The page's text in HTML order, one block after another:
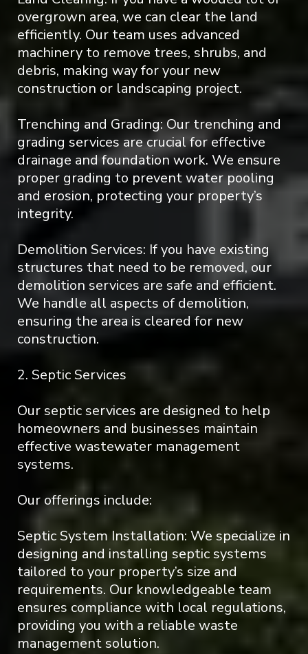
overgrown area, we can clear the land
efficiently. Our team uses advanced
machinery to remove trees, shrubs, and
debris, making way for your new
construction or landscaping project.
Trenching and Grading: Our trenching and
grading services are crucial for effective
drainage and foundation work. We ensure
proper grading to prevent water pooling
and erosion, protecting your property’s
integrity.
Demolition Services: If you have existing
structures that need to be removed, our
demolition services are safe and efficient.
We handle all aspects of demolition,
ensuring the area is cleared for new
construction.
2. Septic Services
Our septic services are designed to help
homeowners and businesses maintain
effective wastewater management
systems.
Our offerings include:
Septic System Installation: We specialize in
designing and installing septic systems
tailored to your property’s size and
requirements. Our knowledgeable team
ensures compliance with local regulations,
providing you with a reliable waste
management solution.